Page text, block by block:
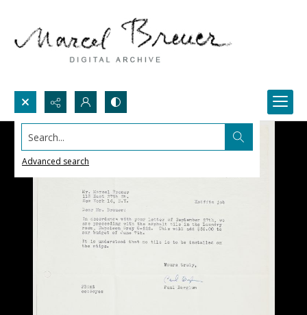
Search...
Advanced search